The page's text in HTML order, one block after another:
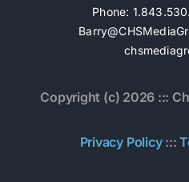
The Work
Phone:
Copyright (c) 2026 :::
Privacy Policy:::